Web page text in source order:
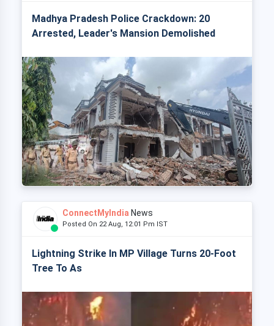
Madhya Pradesh Police Crackdown: 20
Arrested, Leader's Mansion Demolished
ConnectMyIndia News
Posted On 22 Aug, 12:01 Pm IST
Lightning Strike In MP Village Turns 20-Foot
Tree To As